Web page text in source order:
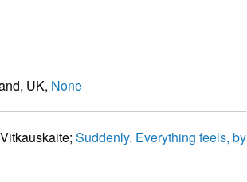
UK, None
Suddenly. Everything feels, by